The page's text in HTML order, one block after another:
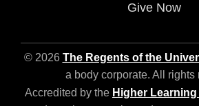
Give Now
© 2026 The Regents of the
a body corporate. All rights
Accredited by the Higher